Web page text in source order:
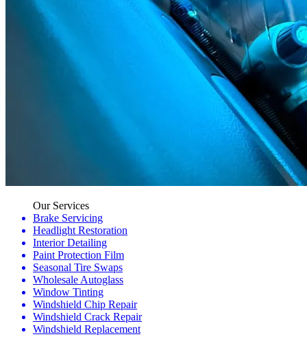
Our Services
Brake Servicing
Headlight Restoration
Interior Detailing
Paint Protection Film
Seasonal Tire Swaps
Wholesale Autoglass
Window Tinting
Windshield Chip Repair
Windshield Crack Repair
Windshield Replacement